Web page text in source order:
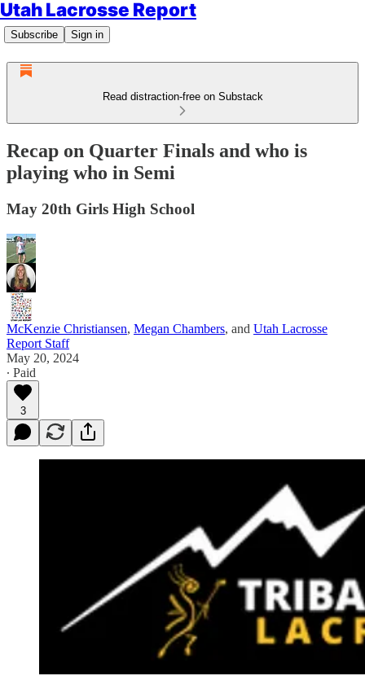
Utah Lacrosse Report
Subscribe Sign in
Read distraction-free on Substack
Recap on Quarter Finals and who is
playing who in Semi
May 20th Girls High School
McKenzie Christiansen, Megan Chambers, and Utah Lacrosse
Report Staff
May 20, 2024
∙ Paid
3